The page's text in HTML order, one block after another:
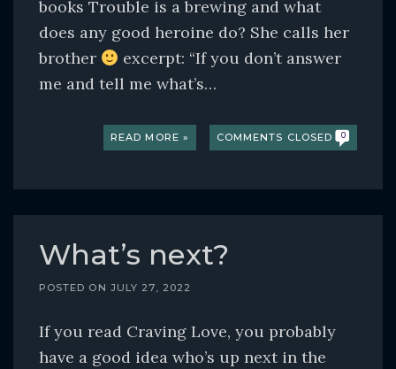
books Trouble is a brewing and what
does any good heroine do? She calls her
brother
excerpt: “If you don’t answer
me and tell me what’s…
READ MORE » COMMENTS CLOSED 0
What’s next?
POSTED ON JULY 27, 2022
If you read Craving Love, you probably
have a good idea who’s up next in the